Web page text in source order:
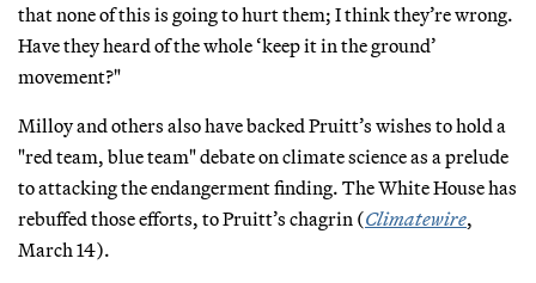
that none of this is going to hurt them; I think they’re wrong.
Have they heard of the whole ‘keep it in the ground’
movement?"
Milloy and others also have backed Pruitt’s wishes to hold a
"red team, blue team" debate on climate science as a prelude
to attacking the endangerment finding. The White House has
rebuffed those efforts, to Pruitt’s chagrin (Climatewire,
March 14).